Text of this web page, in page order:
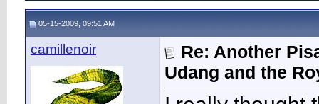
05-15-2009, 09:51 AM
camillenoir
Re: Another
Udang and the